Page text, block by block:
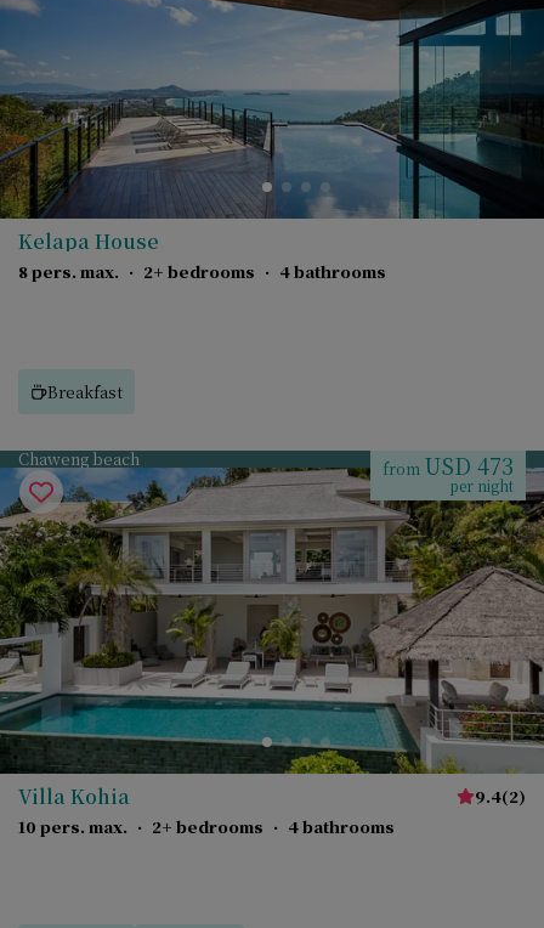
Kelapa House
8 pers. max. · 2+ bedrooms · 4 bathrooms
Breakfast
Chaweng beach from USD 473
per night
Villa Kohia 9.4(2)
10 pers. max. · 2+ bedrooms · 4 bathrooms